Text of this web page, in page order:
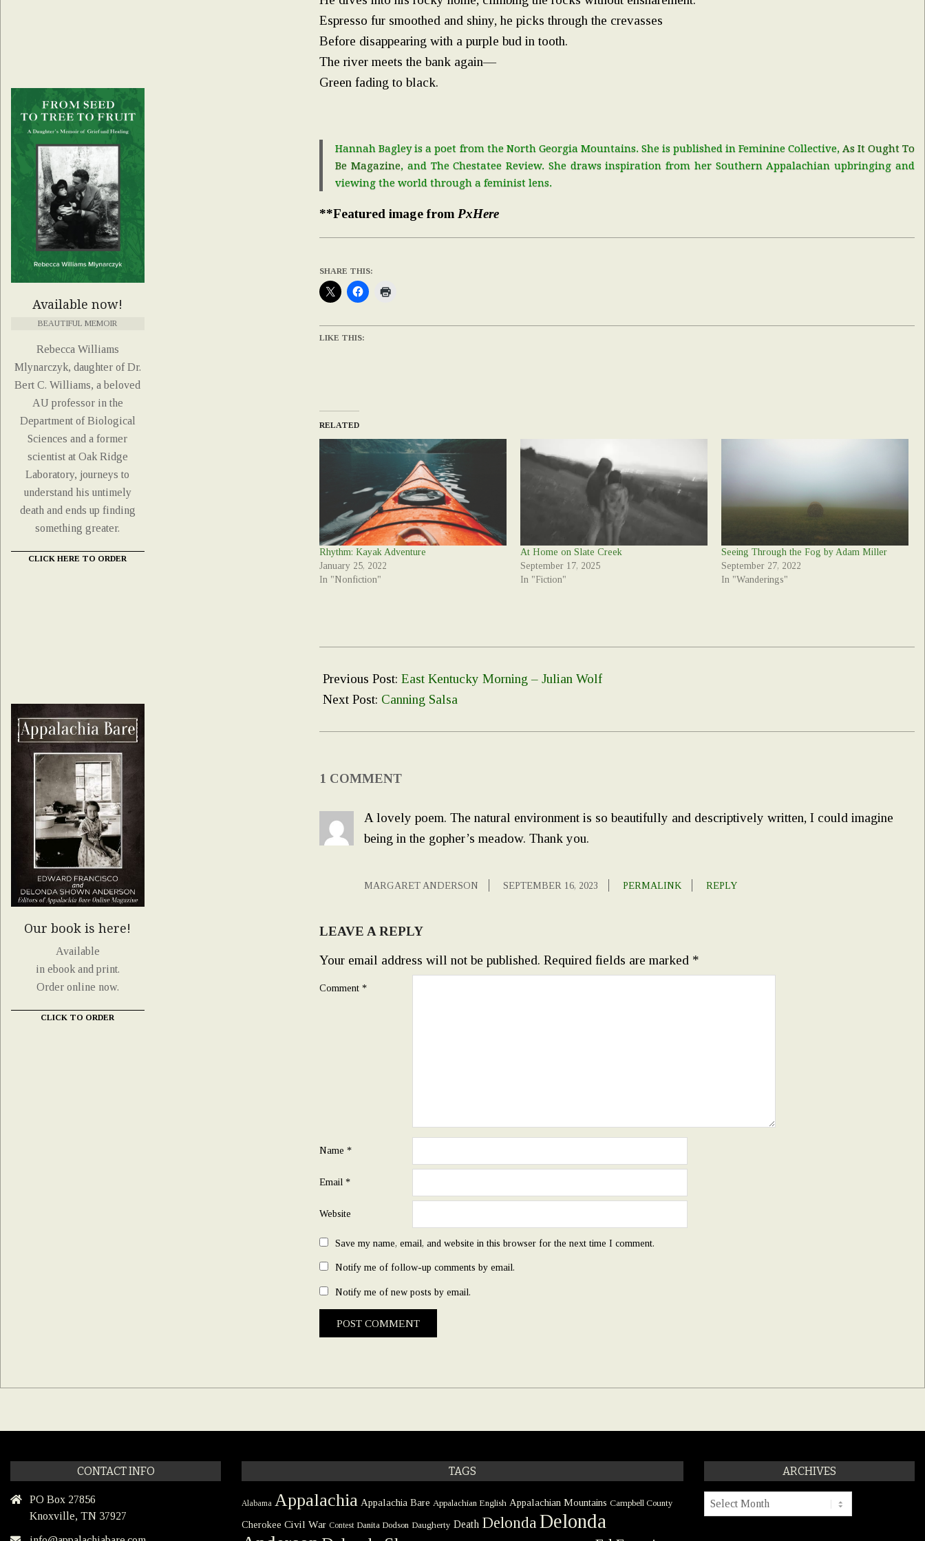
Espresso fur smoothed and shiny, he picks through the crevasses
Before disappearing with a purple bud in tooth.
The river meets the bank again—
Green fading to black.
Hannah Bagley is a poet from the North Georgia Mountains. She is published in Feminine Collective, As It Ought To
Be Magazine, and The Chestatee Review. She draws inspiration from her Southern Appalachian upbringing and
viewing the world through a feminist lens.
**Featured image from PxHere
SHARE THIS:
LIKE THIS:
RELATED
Rhythm: Kayak Adventure
January 25, 2022
In "Nonfiction"
At Home on Slate Creek
September 17, 2025
In "Fiction"
Seeing Through the Fog by Adam Miller
September 27, 2022
In "Wanderings"
09-
05
Previous Post:East Kentucky Morning – Julian Wolf
Next Post: Canning Salsa
1 COMMENT
A lovely poem. The natural environment is so beautifully and descriptively written, I could imagine
being in the gopher’s meadow. Thank you.
MARGARET ANDERSON SEPTEMBER 16, 2023 PERMALINK REPLY
LEAVE A REPLY
Your email address will not be published. Required fields are marked *
Comment*
Name*
Email*
Website
Save my name, email, and website in this browser for the next time I comment.
Notify me of follow-up comments by email.
Notify me of new posts by email.
Available now!
BEAUTIFUL MEMOIR
Rebecca Williams
Mlynarczyk, daughter of Dr.
Bert C. Williams, a beloved
AU professor in the
Department of Biological
Sciences and a former
scientist at Oak Ridge
Laboratory, journeys to
understand his untimely
death and ends up finding
something greater.
CLICK HERE TO ORDER
Our book is here!
Available
in ebook and print.
Order online now.
CLICK TO ORDER
CONTACT INFO
PO Box 27856
Knoxville, TN 37927
TAGS
Alabama Appalachia Appalachia Bare Appalachian English Appalachian Mountains Campbell County
Cherokee Civil War Contest Danita Dodson Daugherty Death DelondaDelonda
ARCHIVES
Archives